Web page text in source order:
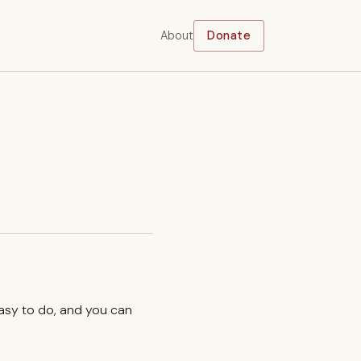
About Donate
to do, and you can